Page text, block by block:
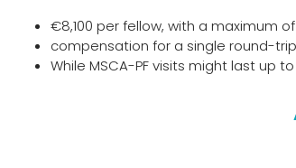
€8,100 per fellow, with a maximum
compensation for a single round-
While MSCA-PF visits might last up